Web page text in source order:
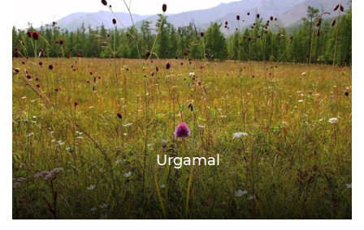
Urgamal